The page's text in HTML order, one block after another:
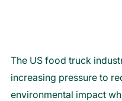
The US food truck
increasing pressure to
environmental impact